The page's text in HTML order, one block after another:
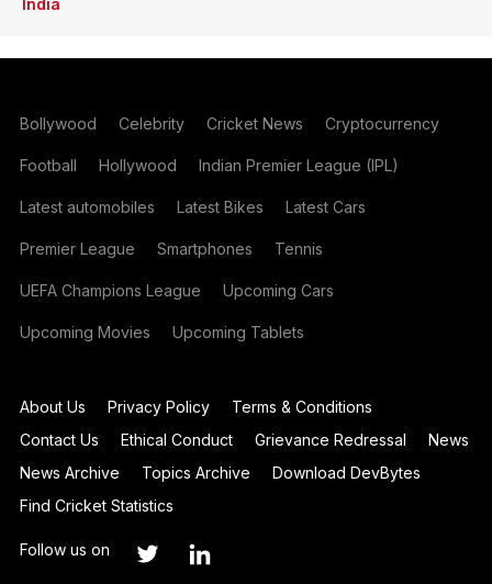
India
Bollywood Celebrity Cricket News Cryptocurrency
Football Hollywood Indian Premier League (IPL)
Latest automobiles Latest Bikes Latest Cars
Premier League Smartphones Tennis
UEFA Champions League Upcoming Cars
Upcoming Movies Upcoming Tablets
About Us Privacy Policy
Terms & Conditions
Contact Us
Ethical Conduct Grievance Redressal
News
News Archive
Topics Archive
Download DevBytes
Find Cricket Statistics
Follow us on